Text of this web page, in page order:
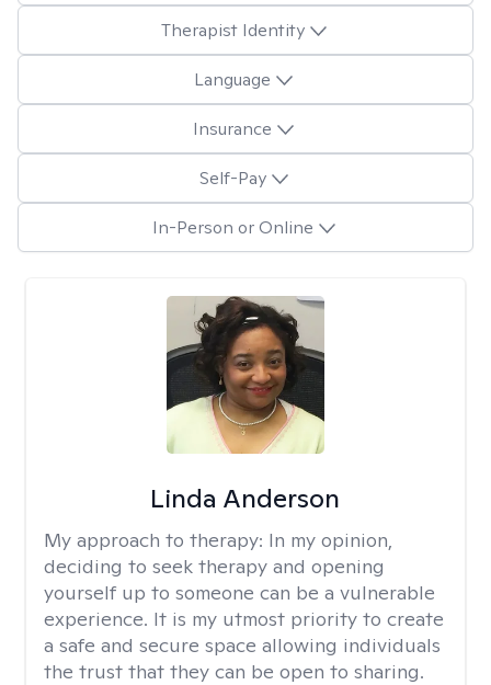
Therapist Identity
Language
Insurance
Self-Pay
In-Person or Online
Linda Anderson
My approach to therapy: In my opinion,
deciding to seek therapy and opening
yourself up to someone can be a vulnerable
experience. It is my utmost priority to create
a safe and secure space allowing individuals
the trust that they can be open to sharing.